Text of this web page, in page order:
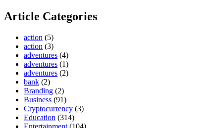
Article Categories
action (5)
action (3)
adventures (4)
adventures (1)
adventures (2)
bank (2)
Branding (2)
Business (91)
Cryptocurrency (3)
Education (314)
Entertainment (104)